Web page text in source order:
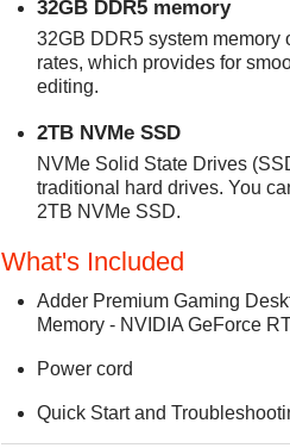
32GB DDR5 memory
32GB DDR5 system memory
rates, which provides for
editing.
2TB NVMe SSD
NVMe Solid State Drives
traditional hard drives. You
2TB NVMe SSD.
What's Included
Adder Premium Gaming
Memory - NVIDIA GeForce
Power cord
Quick Start and